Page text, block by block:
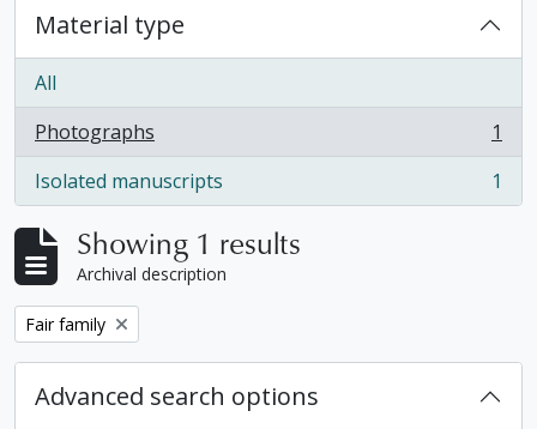
Material type
All
Photographs
, 1 results
1
Isolated manuscripts
, 1 results 1
Showing 1 results
Archival description
Remove filter:
Fair family
Advanced search options